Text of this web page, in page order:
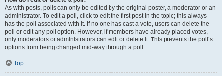
As with posts, polls can only be edited by the original poster, a moderator or an
administrator. To edit a poll, click to edit the first post in the topic; this always
has the poll associated with it. If no one has cast a vote, users can delete the
poll or edit any poll option. However, if members have already placed votes,
only moderators or administrators can edit or delete it. This prevents the poll’s
options from being changed mid-way through a poll.
Top